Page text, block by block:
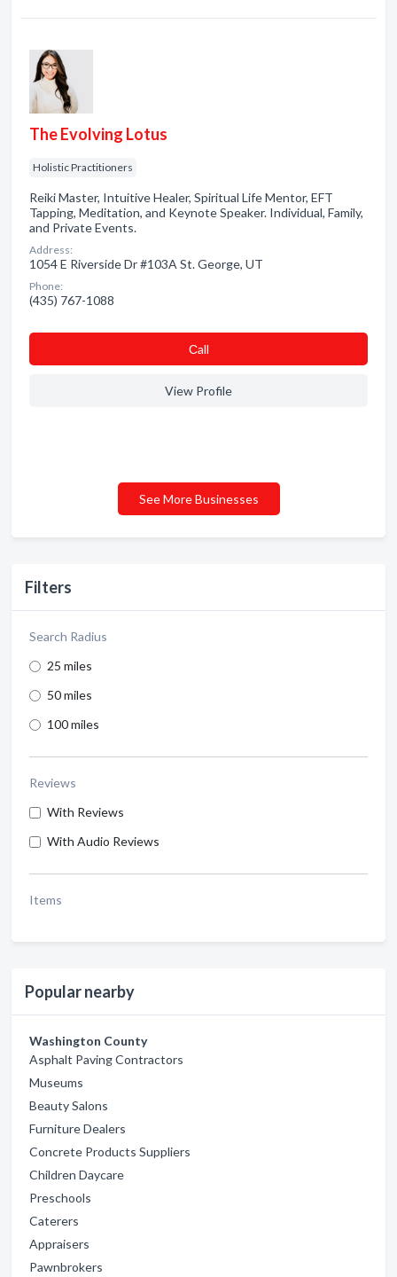
Filters
Search Radius
25 miles
50 miles
100 miles
Reviews
With Reviews
With Audio Reviews
Items
Popular nearby
Washington County
Asphalt Paving Contractors
Museums
Beauty Salons
Furniture Dealers
Concrete Products Suppliers
Children Daycare
Preschools
Caterers
Appraisers
Pawnbrokers
The Evolving Lotus
Holistic Practitioners
Reiki Master, Intuitive Healer, Spiritual Life Mentor, EFT
Tapping, Meditation, and Keynote Speaker. Individual, Family,
and Private Events.
Address:
1054 E Riverside Dr #103A St. George, UT
Phone:
(435) 767-1088
Сall
View Profile
See More Businesses